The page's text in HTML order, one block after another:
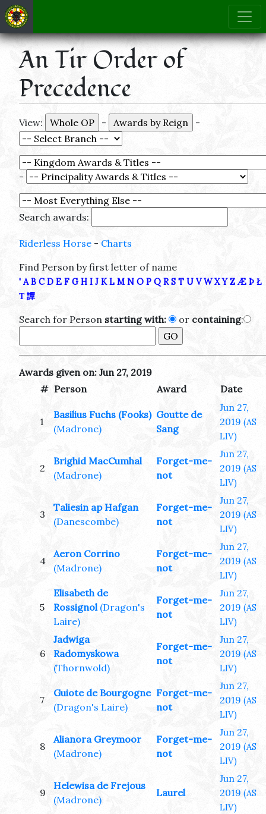
An Tir Order of
Precedence
View: - -
-
Search awards:
Riderless Horse - Charts
Find Person by first letter of name
' A B C D E F G H I J K L M N O P Q R S T U V W X Y Z Æ Þ Ł
Τ 譚
Search for Person starting with: or containing:
Awards given on: Jun 27, 2019
# Person Award Date
1
Basilius Fuchs (Fooks)
(Madrone)
Goutte de
Sang
Jun 27,
2019 (AS
LIV)
2
Brighid MacCumhal
(Madrone)
Forget-me-
not
Jun 27,
2019 (AS
LIV)
3
Taliesin ap Hafgan
(Danescombe)
Forget-me-
not
Jun 27,
2019 (AS
LIV)
4
Aeron Corrino
(Madrone)
Forget-me-
not
Jun 27,
2019 (AS
LIV)
5
Elisabeth de
Rossignol (Dragon's
Laire)
Forget-me-
not
Jun 27,
2019 (AS
LIV)
6
Jadwiga
Radomyskowa
(Thornwold)
Forget-me-
not
Jun 27,
2019 (AS
LIV)
7
Guiote de Bourgogne
(Dragon's Laire)
Forget-me-
not
Jun 27,
2019 (AS
LIV)
8
Alianora Greymoor
(Madrone)
Forget-me-
not
Jun 27,
2019 (AS
LIV)
9
Helewisa de Frejous
(Madrone)
Laurel
Jun 27,
2019 (AS
LIV)